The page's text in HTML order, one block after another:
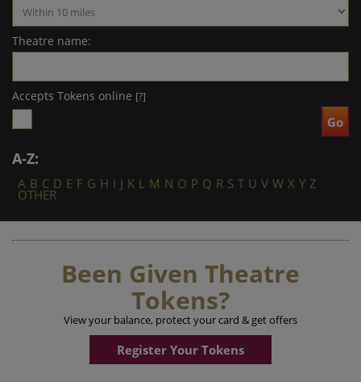
Theatre name:
Accepts Tokens online [?]
A-Z:
A B C D E F G H I J K L M N O P Q R S T U V W X Y Z
OTHER
Been Given Theatre
Tokens?
View your balance, protect your card & get offers
Register Your Tokens